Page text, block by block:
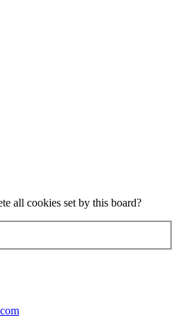
all cookies set by this board?